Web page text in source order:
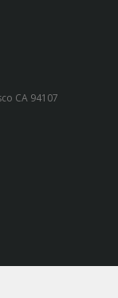
CA 94107